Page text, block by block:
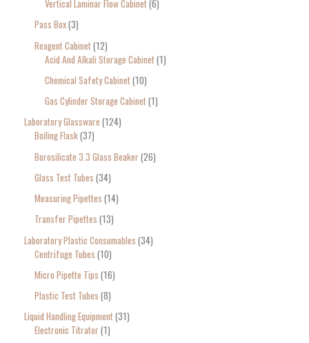
Vertical Laminar Flow Cabinet 6
Pass Box 3
Reagent Cabinet 12
Acid And Alkali Storage Cabinet 1
Chemical Safety Cabinet 10
Gas Cylinder Storage Cabinet 1
Laboratory Glassware 124
Boiling Flask 37
Borosilicate 3.3 Glass Beaker 26
Glass Test Tubes 34
Measuring Pipettes 14
Transfer Pipettes 13
Laboratory Plastic Consumables 34
Centrifuge Tubes 10
Micro Pipette Tips 16
Plastic Test Tubes 8
Liquid Handling Equipment 31
Electronic Titrator 1